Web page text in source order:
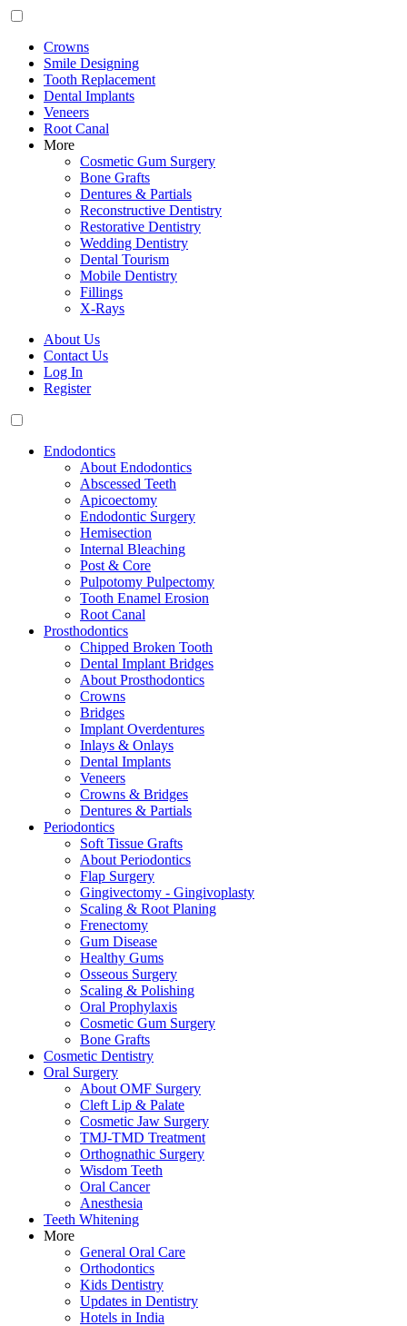
Crowns
Smile Designing
Tooth Replacement
Dental Implants
Veneers
Root Canal
More
Cosmetic Gum Surgery
Bone Grafts
Dentures & Partials
Reconstructive Dentistry
Restorative Dentistry
Wedding Dentistry
Dental Tourism
Mobile Dentistry
Fillings
X-Rays
About Us
Contact Us
Log In
Register
Endodontics
About Endodontics
Abscessed Teeth
Apicoectomy
Endodontic Surgery
Hemisection
Internal Bleaching
Post & Core
Pulpotomy Pulpectomy
Tooth Enamel Erosion
Root Canal
Prosthodontics
Chipped Broken Tooth
Dental Implant Bridges
About Prosthodontics
Crowns
Bridges
Implant Overdentures
Inlays & Onlays
Dental Implants
Veneers
Crowns & Bridges
Dentures & Partials
Periodontics
Soft Tissue Grafts
About Periodontics
Flap Surgery
Gingivectomy - Gingivoplasty
Scaling & Root Planing
Frenectomy
Gum Disease
Healthy Gums
Osseous Surgery
Scaling & Polishing
Oral Prophylaxis
Cosmetic Gum Surgery
Bone Grafts
Cosmetic Dentistry
Oral Surgery
About OMF Surgery
Cleft Lip & Palate
Cosmetic Jaw Surgery
TMJ-TMD Treatment
Orthognathic Surgery
Wisdom Teeth
Oral Cancer
Anesthesia
Teeth Whitening
More
General Oral Care
Orthodontics
Kids Dentistry
Updates in Dentistry
Hotels in India